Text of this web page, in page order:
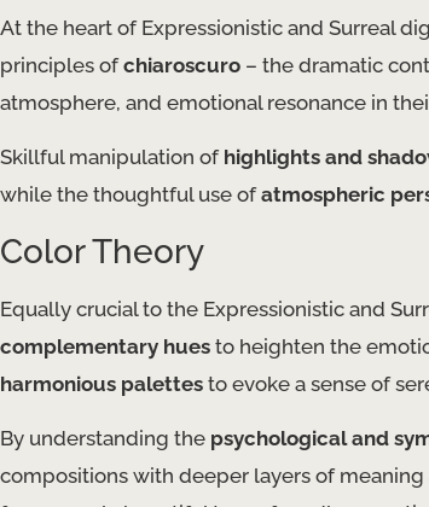
At the heart of Expressionistic and Surreal
principles ofchiaroscuro – the dramatic
atmosphere, and emotional resonance in
Skillful manipulation of highlights and
while the thoughtful use ofatmospheric
Color Theory
Equally crucial to the Expressionistic and
complementary hues to heighten the
harmonious palettes to evoke a sense of
By understanding the psychological and
compositions with deeper layers of